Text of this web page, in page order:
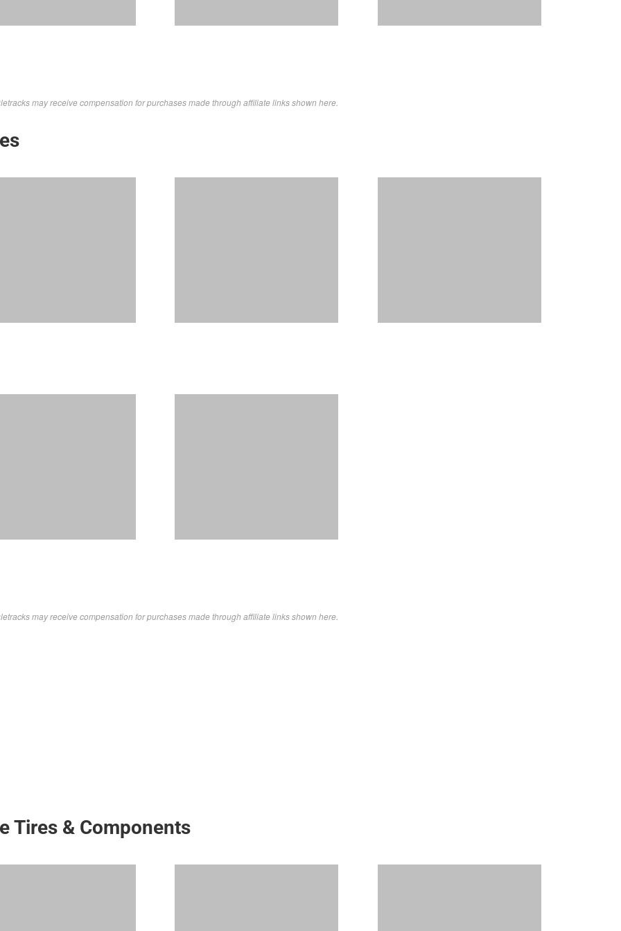
may receive compensation for purchases made through affiliate links shown here.
may receive compensation for purchases made through affiliate links shown here.
Tires & Components